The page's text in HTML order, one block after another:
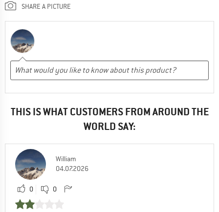
SHARE A PICTURE
THIS IS WHAT CUSTOMERS FROM AROUND THE
WORLD SAY:
William
04.07.2026
0 0